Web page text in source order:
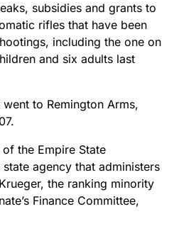
subsidies and grants to
rifles that have been
including the one on
and six adults last
to Remington Arms,
the Empire State
agency that administers
the ranking minority
Finance Committee,